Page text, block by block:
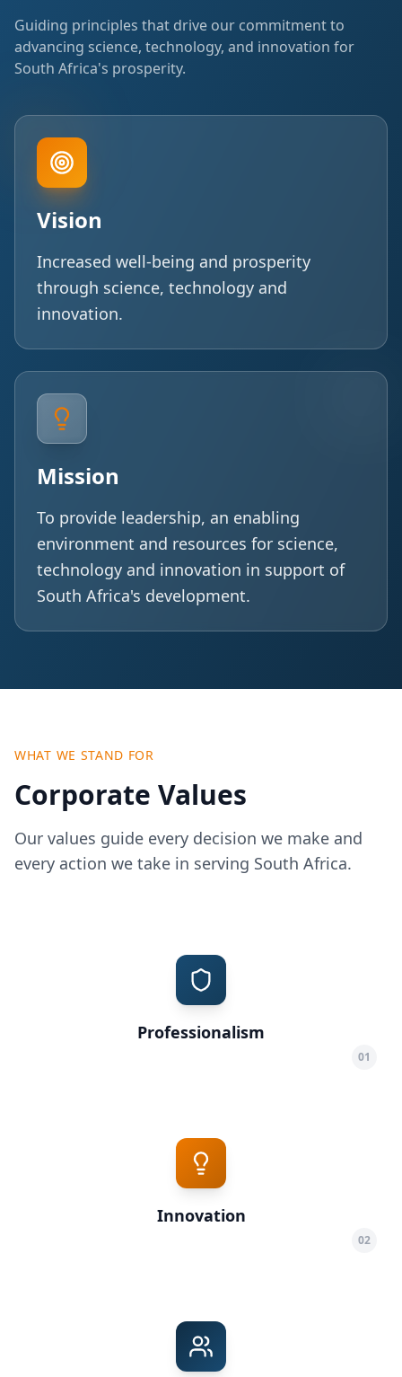
Guiding principles that drive our commitment to
advancing science, technology, and innovation for
South Africa's prosperity.
Vision
Increased well-being and prosperity
through science, technology and
innovation.
Mission
To provide leadership, an enabling
environment and resources for science,
technology and innovation in support of
South Africa's development.
WHAT WE STAND FOR
Corporate Values
Our values guide every decision we make and
every action we take in serving South Africa.
Professionalism
01
Innovation
02